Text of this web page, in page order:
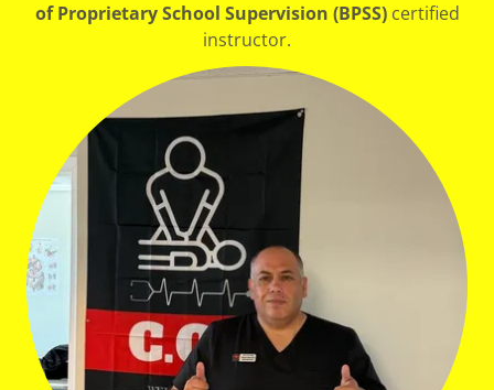
of Proprietary School Supervision (BPSS)certified
instructor.